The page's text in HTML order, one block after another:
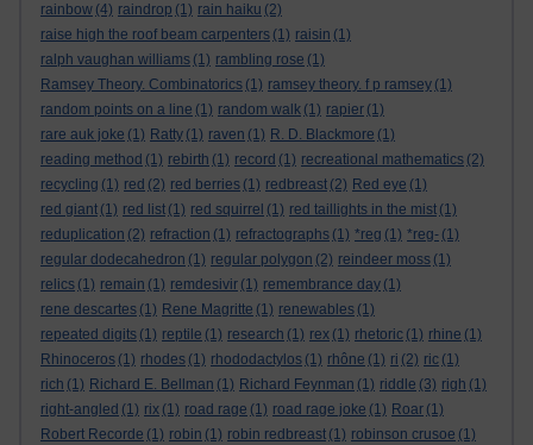
rainbow (4) raindrop (1) rain haiku (2)
raise high the roof beam carpenters (1) raisin (1)
ralph vaughan williams (1) rambling rose (1)
Ramsey Theory. Combinatorics (1) ramsey theory. f p ramsey (1)
random points on a line (1) random walk (1) rapier (1)
rare auk joke (1) Ratty (1) raven (1) R. D. Blackmore (1)
reading method (1) rebirth (1) record (1) recreational mathematics (2)
recycling (1) red (2) red berries (1) redbreast (2) Red eye (1)
red giant (1) red list (1) red squirrel (1) red taillights in the mist (1)
reduplication (2) refraction (1) refractographs (1) *reg (1) *reg- (1)
regular dodecahedron (1) regular polygon (2) reindeer moss (1)
relics (1) remain (1) remdesivir (1) remembrance day (1)
rene descartes (1) Rene Magritte (1) renewables (1)
repeated digits (1) reptile (1) research (1) rex (1) rhetoric (1) rhine (1)
Rhinoceros (1) rhodes (1) rhododactylos (1) rhône (1) ri (2) ric (1)
rich (1) Richard E. Bellman (1) Richard Feynman (1) riddle (3) righ (1)
right-angled (1) rix (1) road rage (1) road rage joke (1) Roar (1)
Robert Recorde (1) robin (1) robin redbreast (1) robinson crusoe (1)